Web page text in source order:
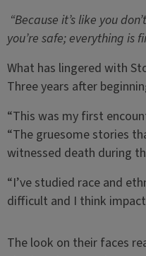
“Because it’s like you
you’re safe; everything is
What has lingered with
Three years after
“This was my first
“The gruesome stories
witnessed death during
“I’ve studied race and
difficult and I think
The look on their faces